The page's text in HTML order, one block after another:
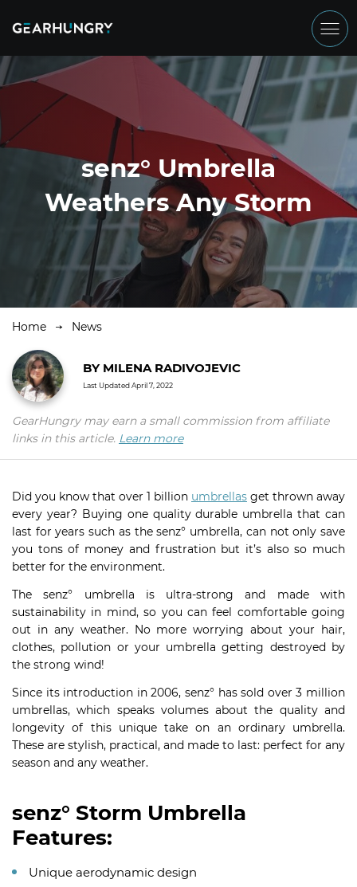
senz° Umbrella
Weathers Any Storm
Home News
BYMILENA RADIVOJEVIC
Last UpdatedApril 7, 2022
GearHungry may earn a small commission from affiliate
links in this article. Learn more
Did you know that over 1 billion umbrellas get thrown away
every year? Buying one quality durable umbrella that can
last for years such as the senz° umbrella, can not only save
you tons of money and frustration but it’s also so much
better for the environment.
The senz° umbrella is ultra-strong and made with
sustainability in mind, so you can feel comfortable going
out in any weather. No more worrying about your hair,
clothes, pollution or your umbrella getting destroyed by
the strong wind!
Since its introduction in 2006, senz° has sold over 3 million
umbrellas, which speaks volumes about the quality and
longevity of this unique take on an ordinary umbrella.
These are stylish, practical, and made to last: perfect for any
season and any weather.
senz° Storm Umbrella
Features:
Unique aerodynamic design